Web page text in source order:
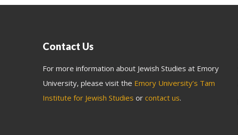
Contact Us
For more information about Jewish Studies at Emory
University, please visit the Emory University’s Tam
Institute for Jewish Studies or contact us.